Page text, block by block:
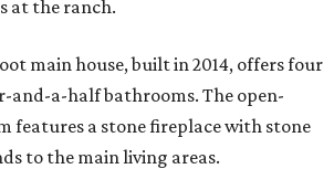
at the ranch.
main house, built in 2014, offers four
and-a-half bathrooms. The open-
features a stone fireplace with stone
to the main living areas.